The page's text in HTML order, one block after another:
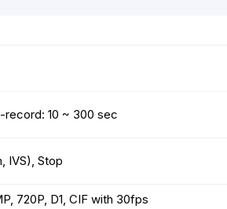
record: 10 ~ 300 sec
IVS), Stop
720P, D1, CIF with 30fps